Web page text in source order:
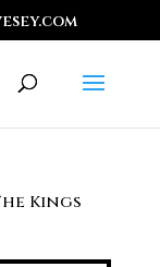
Kings